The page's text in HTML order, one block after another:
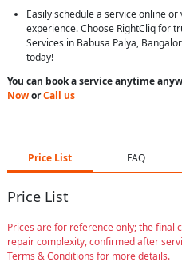
Easily schedule a service online
experience. Choose RightCliq for
Services in Babusa Palya,
today!
You can book a service anytime
NoworCall us
Price List FAQ
Price List
Prices are for reference only; the final
repair complexity, confirmed after
Terms & Conditions for more details.